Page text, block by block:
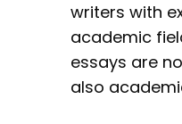
writers with
academic
essays are
also